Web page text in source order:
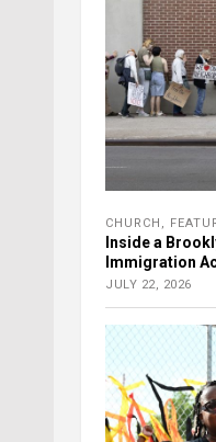
CHURCH ,
Inside a
Immigration
JULY 22, 2026